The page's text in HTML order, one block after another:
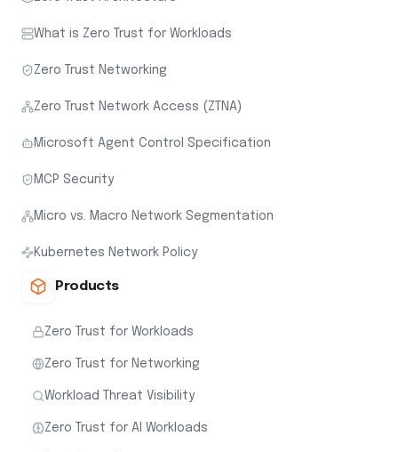
What is Zero Trust for Workloads
Zero Trust Networking
Zero Trust Network Access (ZTNA)
Microsoft Agent Control Specification
MCP Security
Micro vs. Macro Network Segmentation
Kubernetes Network Policy
Products
Zero Trust for Workloads
Zero Trust for Networking
Workload Threat Visibility
Zero Trust for AI Workloads